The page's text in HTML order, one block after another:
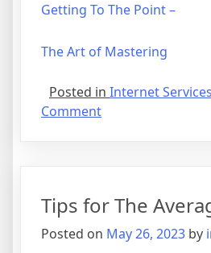
Getting To The Point –
The Art of Mastering
Posted in Internet Services
Commenton
Breaking
Down
Tips for The
Posted on May 26, 2023 by